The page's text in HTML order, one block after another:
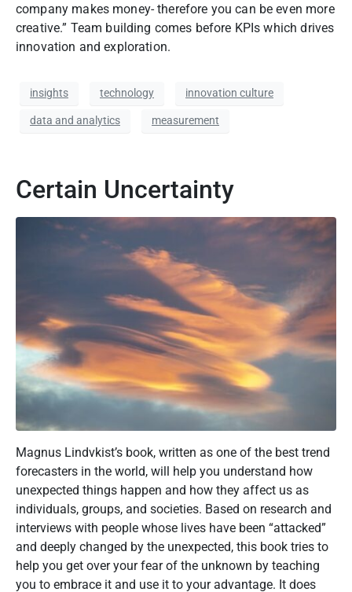
company makes money- therefore you can be even more
creative.” Team building comes before KPIs which drives
innovation and exploration.
insights technology innovation culture
data and analytics measurement
Certain Uncertainty
Magnus Lindvkist’s book, written as one of the best trend
forecasters in the world, will help you understand how
unexpected things happen and how they affect us as
individuals, groups, and societies. Based on research and
interviews with people whose lives have been “attacked”
and deeply changed by the unexpected, this book tries to
help you get over your fear of the unknown by teaching
you to embrace it and use it to your advantage. It does